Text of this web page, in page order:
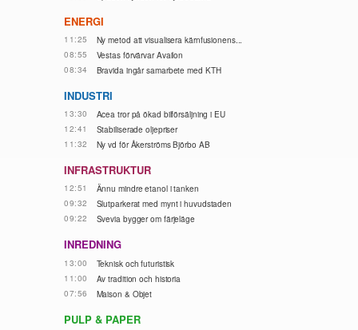
ENERGI
11:25
Ny metod att visualisera kärnfusionens...
08:55
Vestas förvärvar Availon
08:34
Bravida ingår samarbete med KTH
INDUSTRI
13:30
Acea tror på ökad bilförsäljning i EU
12:41
Stabiliserade oljepriser
11:32
Ny vd för Åkerströms Björbo AB
INFRASTRUKTUR
12:51
Ännu mindre etanol i tanken
09:32
Slutparkerat med mynt i huvudstaden
09:22
Svevia bygger om färjeläge
INREDNING
13:00
Teknisk och futuristisk
11:00
Av tradition och historia
07:56
Maison & Objet
PULP & PAPER